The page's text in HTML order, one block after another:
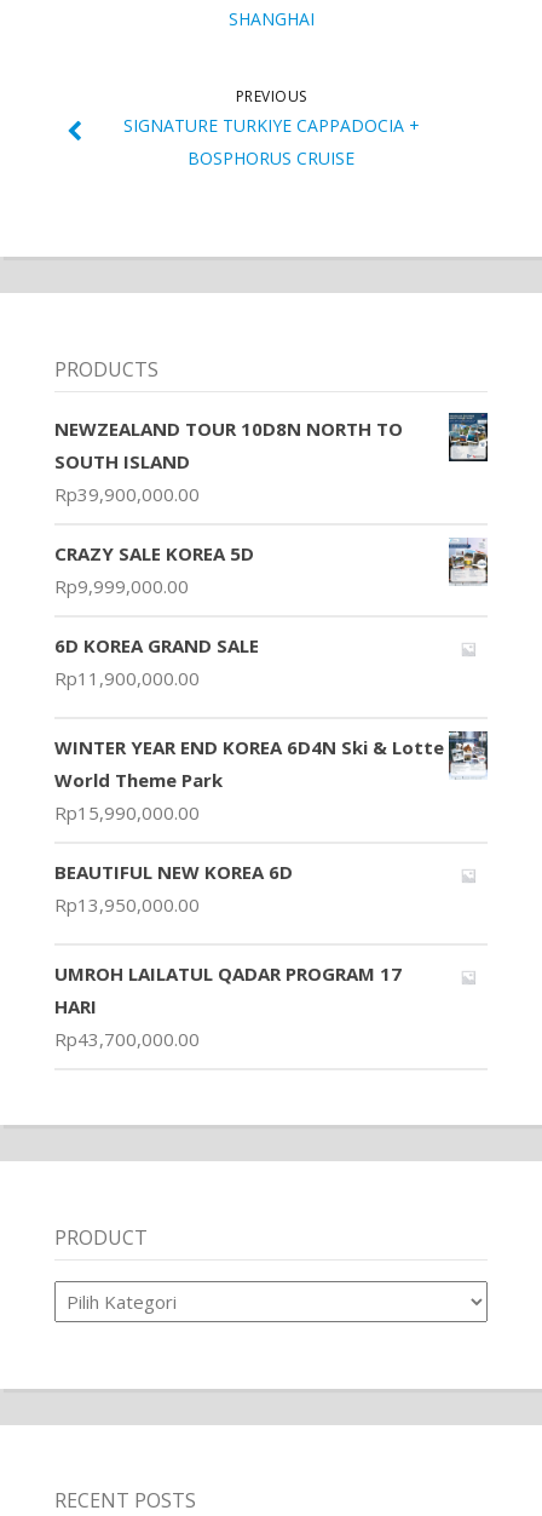
SHANGHAI
PREVIOUS
SIGNATURE TURKIYE CAPPADOCIA +
BOSPHORUS CRUISE
PRODUCTS
NEWZEALAND TOUR 10D8N NORTH TO
SOUTH ISLAND
Rp39,900,000.00
CRAZY SALE KOREA 5D
Rp9,999,000.00
6D KOREA GRAND SALE
Rp11,900,000.00
WINTER YEAR END KOREA 6D4N Ski & Lotte
World Theme Park
Rp15,990,000.00
BEAUTIFUL NEW KOREA 6D
Rp13,950,000.00
UMROH LAILATUL QADAR PROGRAM 17
HARI
Rp43,700,000.00
PRODUCT
Product
RECENT POSTS